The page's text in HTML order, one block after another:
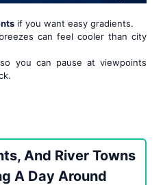
if you want easy gradients.
can feel cooler than city
you can pause at viewpoints
And River Towns
A Day Around